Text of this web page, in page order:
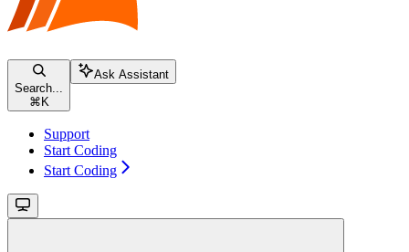
Search...
⌘ K
Ask Assistant
Support
Start Coding
Start Coding